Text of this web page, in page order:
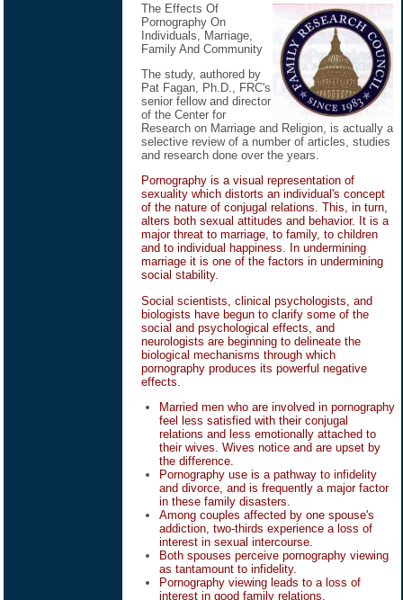
The Effects Of
Pornography On
Individuals, Marriage,
Family And Community
The study, authored by
Pat Fagan, Ph.D., FRC's
senior fellow and director
of the Center for
Research on Marriage and Religion, is actually a
selective review of a number of articles, studies
and research done over the years.
Pornography is a visual representation of
sexuality which distorts an individual's concept
of the nature of conjugal relations. This, in turn,
alters both sexual attitudes and behavior. It is a
major threat to marriage, to family, to children
and to individual happiness. In undermining
marriage it is one of the factors in undermining
social stability.
Social scientists, clinical psychologists, and
biologists have begun to clarify some of the
social and psychological effects, and
neurologists are beginning to delineate the
biological mechanisms through which
pornography produces its powerful negative
effects.
Married men who are involved in pornography
feel less satisfied with their conjugal
relations and less emotionally attached to
their wives. Wives notice and are upset by
the difference.
Pornography use is a pathway to infidelity
and divorce, and is frequently a major factor
in these family disasters.
Among couples affected by one spouse's
addiction, two-thirds experience a loss of
interest in sexual intercourse.
Both spouses perceive pornography viewing
as tantamount to infidelity.
Pornography viewing leads to a loss of
interest in good family relations.